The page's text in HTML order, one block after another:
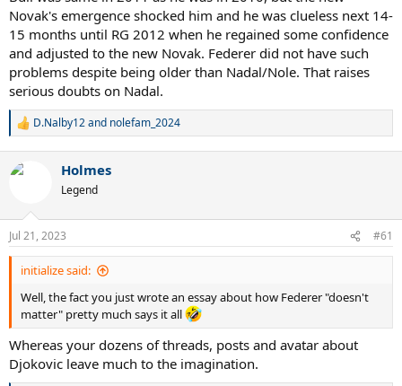
Novak's emergence shocked him and he was clueless next 14-
15 months until RG 2012 when he regained some confidence
and adjusted to the new Novak. Federer did not have such
problems despite being older than Nadal/Nole. That raises
serious doubts on Nadal.
R
c
n
s
:
D.Nalby12and nolefam_2024
Holmes
Legend
Jul 21, 2023 #61
initialize said:
Well, the fact you just wrote an essay about how Federer "doesn't
matter" pretty much says it all
Whereas your dozens of threads, posts and avatar about
Djokovic leave much to the imagination.